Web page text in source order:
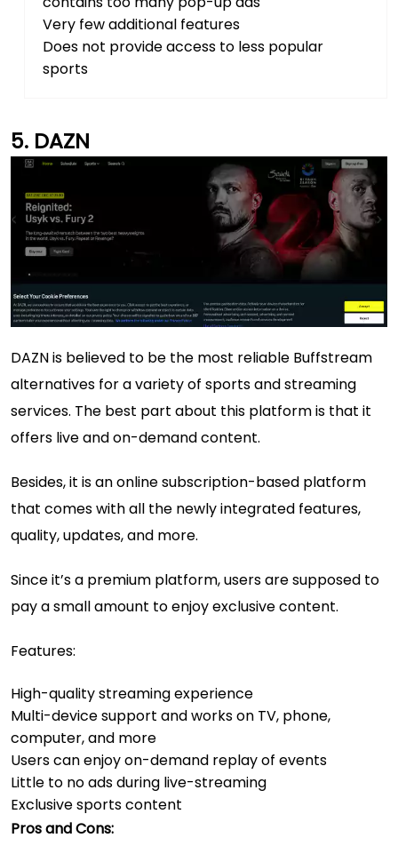
Very few additional features
Does not provide access to less popular
sports
DAZN
DAZN is believed to be the most reliable Buffstream
alternatives for a variety of sports and streaming
services. The best part about this platform is that it
offers live and on-demand content.
Besides, it is an online subscription-based platform
that comes with all the newly integrated features,
quality, updates, and more.
Since it’s a premium platform, users are supposed to
pay a small amount to enjoy exclusive content.
Features:
High-quality streaming experience
Multi-device support and works on TV, phone,
computer, and more
Users can enjoy on-demand replay of events
Little to no ads during live-streaming
Exclusive sports content
Pros and Cons: